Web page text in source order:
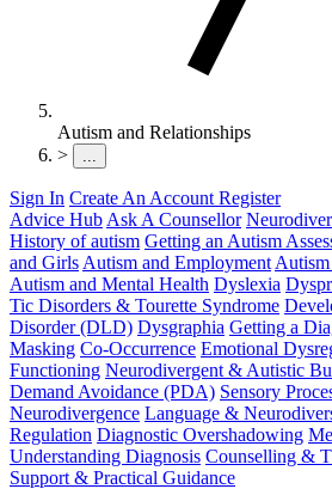
Autism and Relationships
>
...
Sign In Create An Account Register
Advice Hub Ask A Counsellor
History of autism Getting an Autism
and Girls Autism and Employment
Autism and Mental Health Dyslexia
Tic Disorders & Tourette Syndrome
Disorder (DLD) Dysgraphia Getting a
Masking Co-Occurrence Emotional
Functioning Neurodivergent & Autistic
Demand Avoidance (PDA) Sensory
Neurodivergence Language &
Regulation Diagnostic Overshadowing
Understanding Diagnosis Counselling &
Support & Practical Guidance